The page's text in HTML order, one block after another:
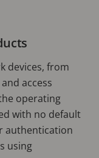
devices, from
access
operating
with no default
authentication
using